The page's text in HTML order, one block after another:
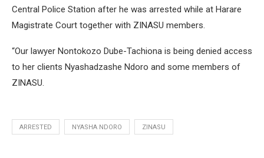
Central Police Station after he was arrested while at Harare
Magistrate Court together with ZINASU members.
“Our lawyer Nontokozo Dube-Tachiona is being denied access
to her clients Nyashadzashe Ndoro and some members of
ZINASU.
ARRESTED NYASHA NDORO ZINASU